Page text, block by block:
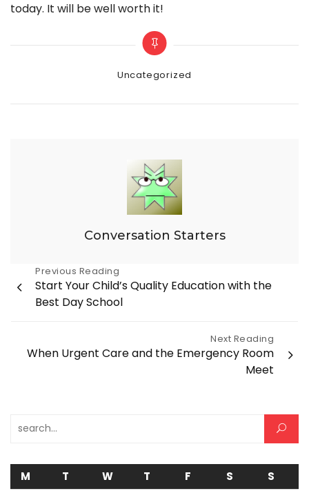
today. It will be well worth it!
Categories
Uncategorized
Conversation Starters
Post
navigation
Previous Reading
Start Your Child’s Quality Education with the
Best Day School
Next Reading
When Urgent Care and the Emergency Room
Meet
Search for:
M T W T F S S